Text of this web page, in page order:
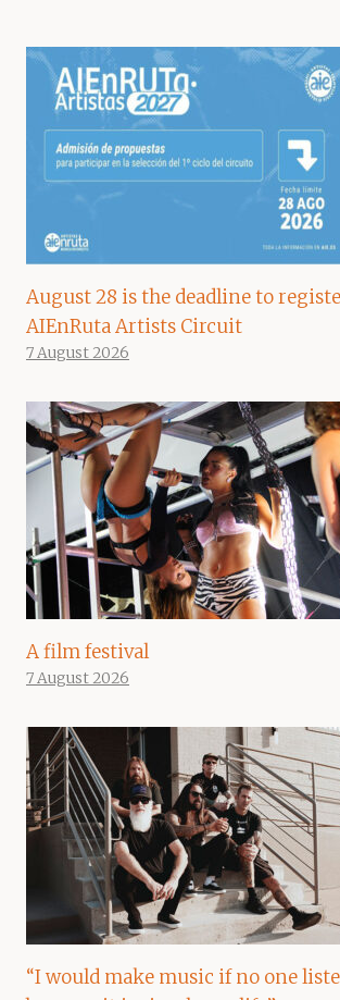
August 28 is the deadline to
AIEnRuta Artists Circuit
7 August 2026
A film festival
7 August 2026
“I would make music if no one